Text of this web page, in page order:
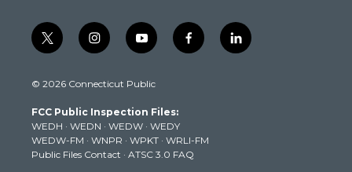
t
w
t
e
r
i
n
t
g
r
a
m
y
o
t
b
e
f
a
k
l
i
© 2026 Connecticut Public
FCC Public Inspection Files:
WEDH · WEDN · WEDW · WEDY
WEDW-FM · WNPR · WPKT · WRLI-FM
Public Files Contact · ATSC 3.0 FAQ